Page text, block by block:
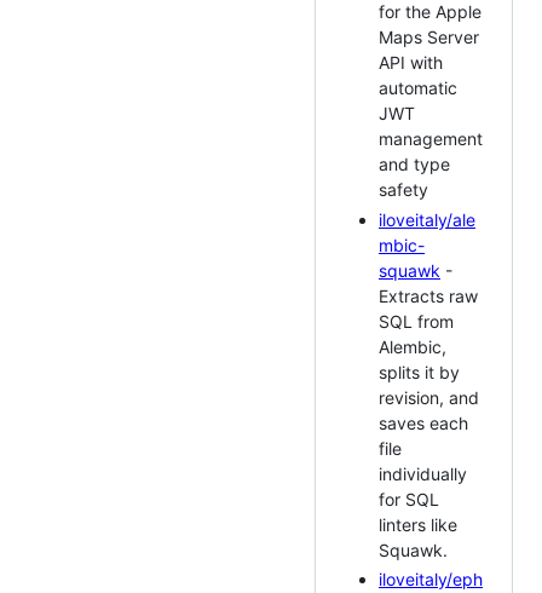
for the Apple
Maps Server
API with
automatic
JWT
management
and type
safety
iloveitaly/ale
mbic-
squawk -
Extracts raw
SQL from
Alembic,
splits it by
revision, and
saves each
file
individually
for SQL
linters like
Squawk.
iloveitaly/eph